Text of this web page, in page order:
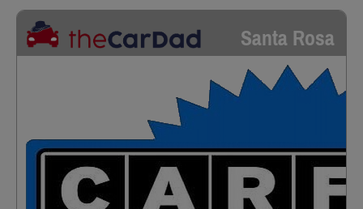
Santa Rosa